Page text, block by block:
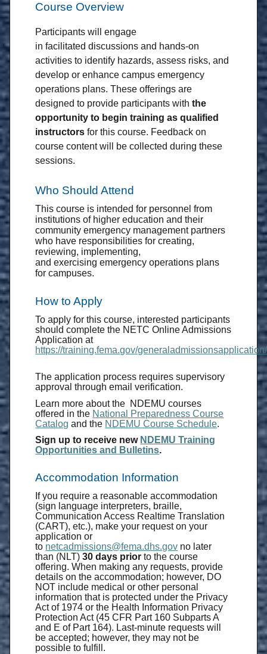
Course Overview
Participants will engage
in facilitated discussions and hands-on
activities to identify hazards, assess risks, and
develop or enhance campus emergency
operations plans. These offerings are
designed to provide participants withthe
opportunity to begin training as qualified
instructors for this course. Feedback on
course content will be collected during these
sessions.
Who Should Attend
This course is intended for personnel from
institutions of higher education and their
community emergency management partners
who have responsibilities for creating,
reviewing, implementing,
and exercising emergency operations plans
for campuses.
How to Apply
To apply for this course, interested participants
should complete the NETC Online Admissions
Application at
https://training.fema.gov/
The application process requires supervisory
approval through email verification.
Learn more about the NDEMU courses
offered in the National Preparedness Course
Catalog and the NDEMU Course Schedule.
Sign up to receive new NDEMU Training
Opportunities and Bulletins.
Accommodation Information
If you require a reasonable accommodation
(sign language interpreters, braille,
Communication Access Realtime Translation
(CART), etc.), make your request on your
application or
to netcadmissions@fema.dhs.gov no later
than (NLT)30 days priorto the course
offering. When making any requests, provide
details on the accommodation; however, DO
NOT include medical or other personal
information that is protected under the Privacy
Act of 1974 or the Health Information Privacy
Protection Act (45 CFR Part 160 Subparts A
and E of Part 164). Last-minute requests will
be accepted; however, they may not be
possible to fulfill.